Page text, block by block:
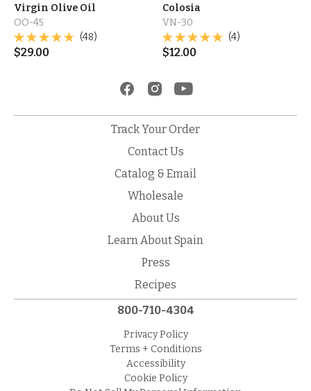
Virgin Olive Oil
OO-45
(48)
$29.00
Colosia
VN-30
(4)
$12.00
Track Your Order
Contact Us
Catalog & Email
Wholesale
About Us
Learn About Spain
Press
Recipes
800-710-4304
Privacy Policy
Terms + Conditions
Accessibility
Cookie Policy